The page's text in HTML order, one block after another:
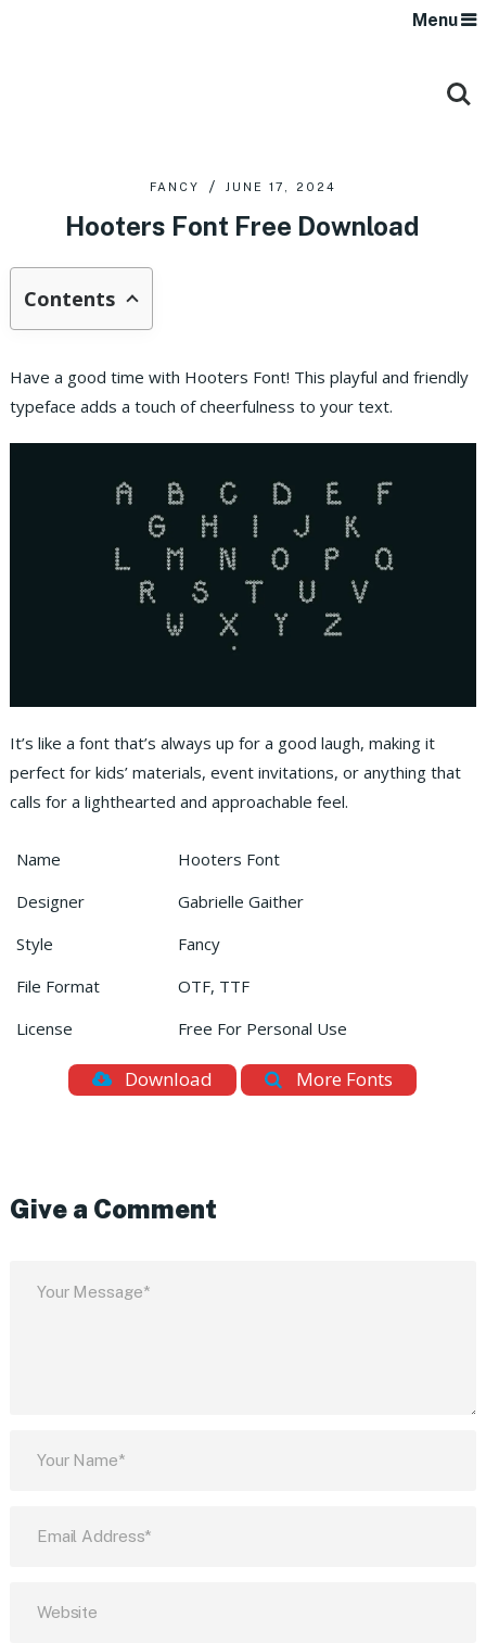
Menu
FANCY JUNE 17, 2024
Hooters Font Free Download
Contents
Have a good time with Hooters Font! This playful and friendly
typeface adds a touch of cheerfulness to your text.
It’s like a font that’s always up for a good laugh, making it
perfect for kids’ materials, event invitations, or anything that
calls for a lighthearted and approachable feel.
Name
Hooters Font
Designer
Gabrielle Gaither
Style
Fancy
File Format
OTF, TTF
License
Free For Personal Use
Download More Fonts
Give a Comment